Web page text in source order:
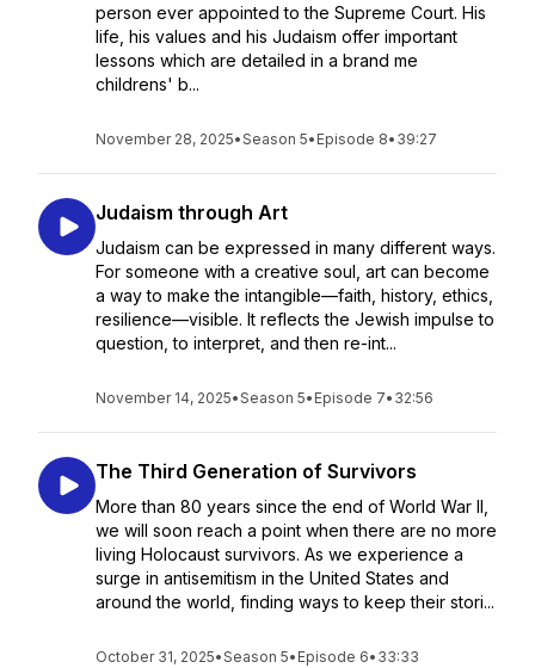
person ever appointed to the Supreme Court. His
life, his values and his Judaism offer important
lessons which are detailed in a brand me
childrens' b...
November 28, 2025•Season 5• Episode 8• 39:27
Judaism through Art
Judaism can be expressed in many different ways.
For someone with a creative soul, art can become
a way to make the intangible—faith, history, ethics,
resilience—visible. It reflects the Jewish impulse to
question, to interpret, and then re-int...
November 14, 2025•Season 5• Episode 7• 32:56
The Third Generation of Survivors
More than 80 years since the end of World War II,
we will soon reach a point when there are no more
living Holocaust survivors. As we experience a
surge in antisemitism in the United States and
around the world, finding ways to keep their stori...
October 31, 2025•Season 5• Episode 6• 33:33